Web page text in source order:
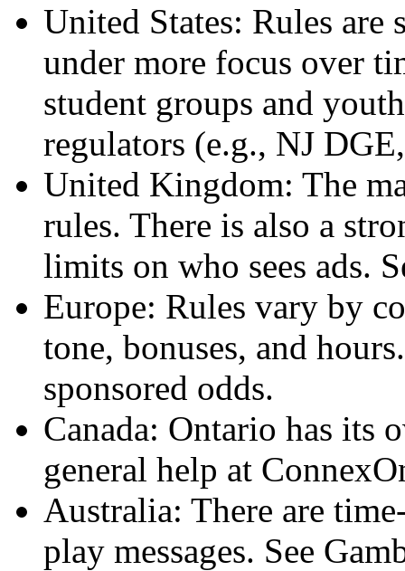
United States: Rules are
under more focus over
student groups and
regulators (e.g., NJ
United Kingdom: The
rules. There is also a
limits on who sees ads.
Europe: Rules vary by
tone, bonuses, and
sponsored odds.
Canada: Ontario has its
general help at
Australia: There are
play messages. See